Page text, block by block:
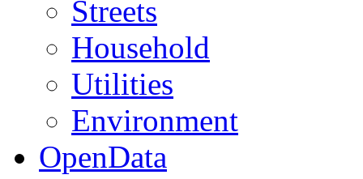
Streets
Household
Utilities
Environment
OpenData